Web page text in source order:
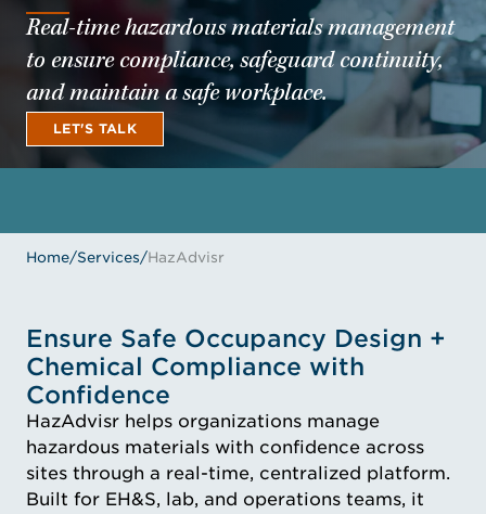
Real-time hazardous materials management
to ensure compliance, safeguard continuity,
and maintain a safe workplace.
LET'S TALK
Home/Services/HazAdvisr
Ensure Safe Occupancy Design +
Chemical Compliance with
Confidence
HazAdvisr helps organizations manage
hazardous materials with confidence across
sites through a real-time, centralized platform.
Built for EH&S, lab, and operations teams, it